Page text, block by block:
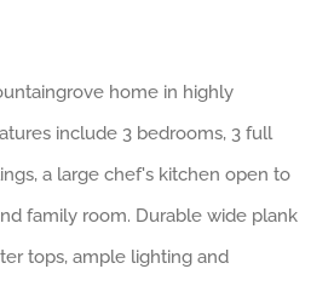
home in highly
include 3 bedrooms, 3 full
a large chef's kitchen open to
family room. Durable wide plank
tops, ample lighting and